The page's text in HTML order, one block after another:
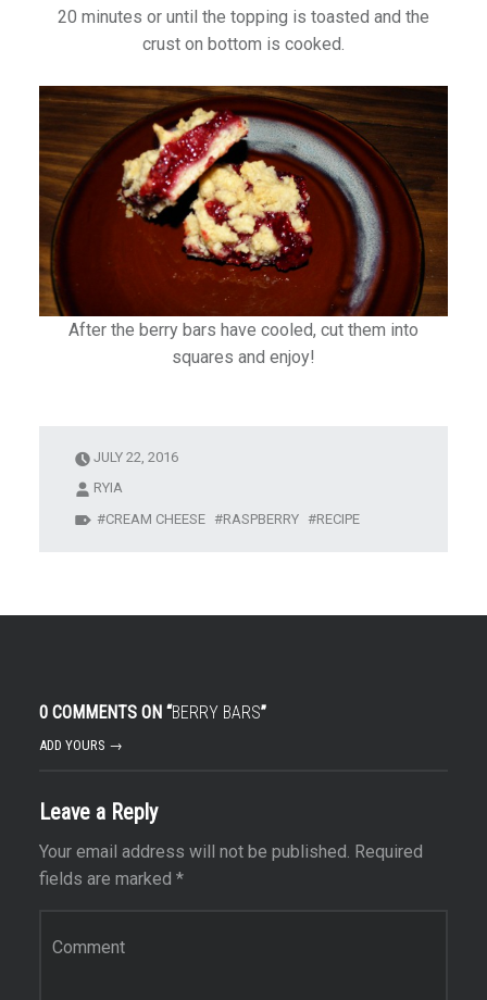
20 minutes or until the topping is toasted and the
crust on bottom is cooked.
After the berry bars have cooled, cut them into
squares and enjoy!
JULY 22, 2016
RYIA
CREAM CHEESE
RASPBERRY RECIPE
0 COMMENTS ON “BERRY BARS”
ADD YOURS →
Leave a Reply
Your email address will not be published. Required
fields are marked *